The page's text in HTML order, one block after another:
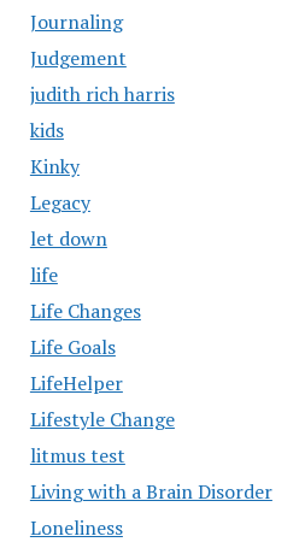
Journaling
Judgement
judith rich harris
kids
Kinky
Legacy
let down
life
Life Changes
Life Goals
LifeHelper
Lifestyle Change
litmus test
Living with a Brain Disorder
Loneliness